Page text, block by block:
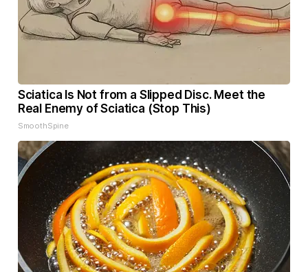
Sciatica Is Not from a Slipped Disc. Meet the
Real Enemy of Sciatica (Stop This)
SmoothSpine